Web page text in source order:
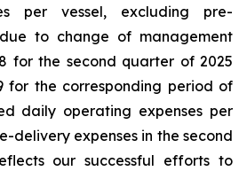
per vessel, excluding pre-
to change of management
for the second quarter of 2025
for the corresponding period of
daily operating expenses per
delivery expenses in the second
our successful efforts to